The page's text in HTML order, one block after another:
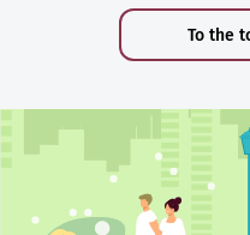
To the